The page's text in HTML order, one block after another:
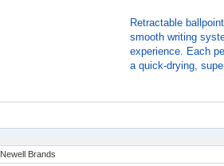
Retractable
smooth writing
experience. Each
a quick-drying,
Newell Brands